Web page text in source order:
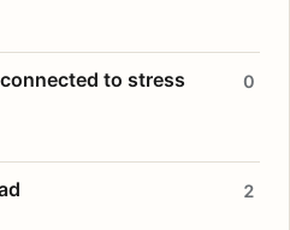
to stress 0
2